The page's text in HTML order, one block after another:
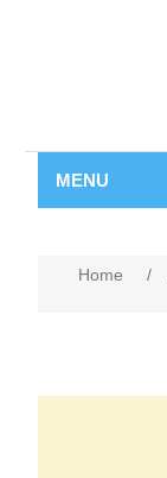
MENU
Home /